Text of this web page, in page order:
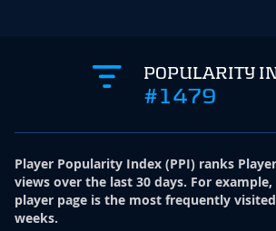
POPULARITY
#1479
Player Popularity Index (PPI) ranks
views over the last 30 days. For example,
player page is the most frequently
weeks.